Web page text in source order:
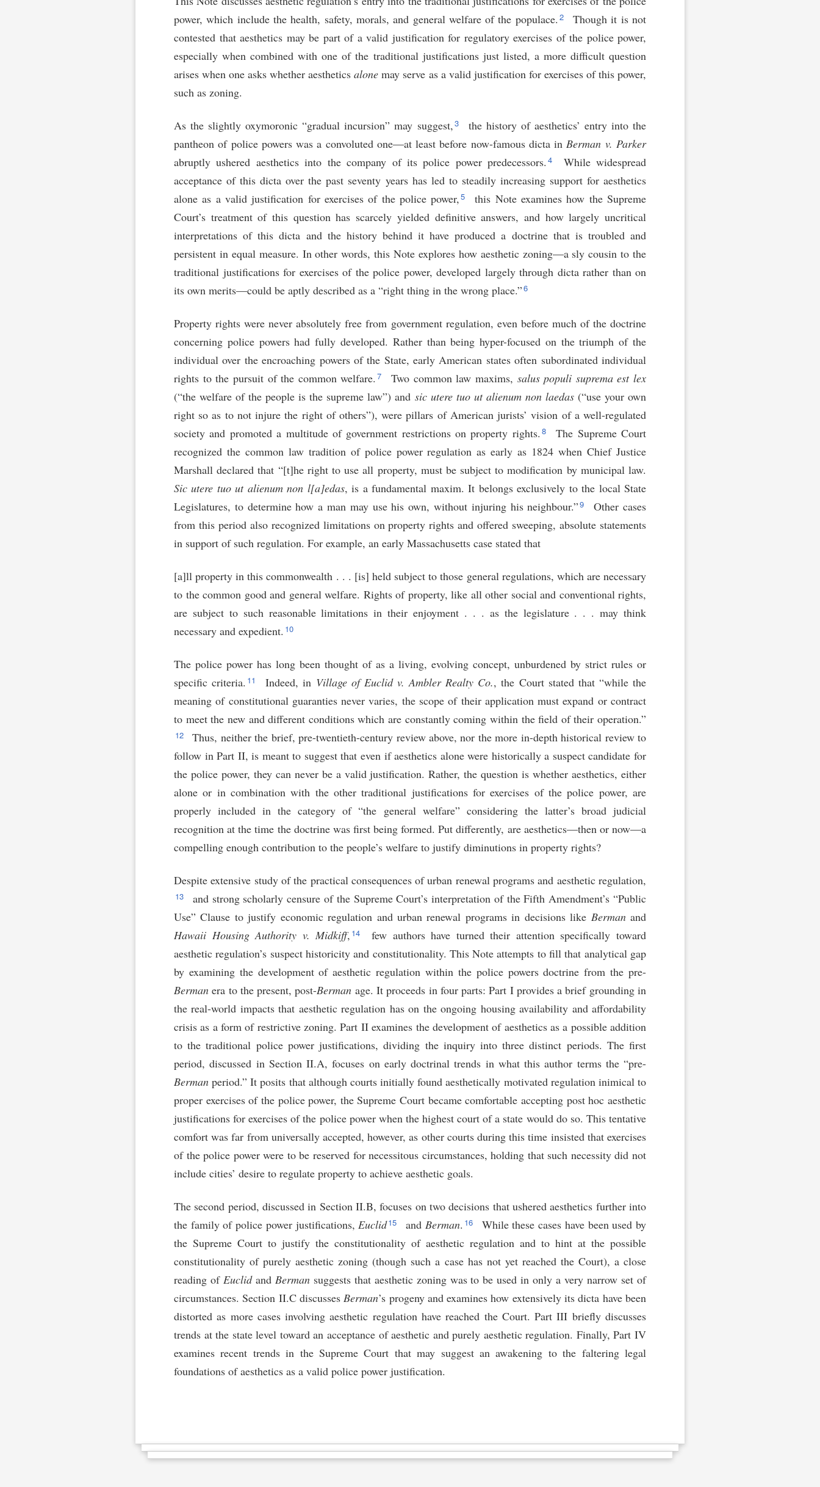
power, which include the health, safety, morals, and general welfare of the populace. 2
Though it is not
contested that aesthetics may be part of a valid justification for regulatory exercises of the police power,
especially when combined with one of the traditional justifications just listed, a more difficult question
arises when one asks whether aestheticsalone may serve as a valid justification for exercises of this power,
such as zoning.
As the slightly oxymoronic “gradual incursion” may suggest,3
the history of aesthetics’ entry into the
pantheon of police powers was a convoluted one—at least before now-famous dicta inBerman v. Parker
abruptly ushered aesthetics into the company of its police power predecessors. 4
While widespread
acceptance of this dicta over the past seventy years has led to steadily increasing support for aesthetics
alone as a valid justification for exercises of the police power,5
this Note examines how the Supreme
Court’s treatment of this question has scarcely yielded definitive answers, and how largely uncritical
interpretations of this dicta and the history behind it have produced a doctrine that is troubled and
persistent in equal measure. In other words, this Note explores how aesthetic zoning—a sly cousin to the
traditional justifications for exercises of the police power, developed largely through dicta rather than on
its own merits—could be aptly described as a “right thing in the wrong place.”6
Property rights were never absolutely free from government regulation, even before much of the doctrine
concerning police powers had fully developed. Rather than being hyper-focused on the triumph of the
individual over the encroaching powers of the State, early American states often subordinated individual
rights to the pursuit of the common welfare. 7 Two common law maxims, salus populi suprema est lex
(“the welfare of the people is the supreme law”) and sic utere tuo ut alienum non laedas(“use your own
right so as to not injure the right of others”), were pillars of American jurists’ vision of a well-regulated
society and promoted a multitude of government restrictions on property rights. 8
The Supreme Court
recognized the common law tradition of police power regulation as early as 1824 when Chief Justice
Marshall declared that “[t]he right to use all property, must be subject to modification by municipal law.
Sic utere tuo ut alienum non l[a]edas, is a fundamental maxim. It belongs exclusively to the local State
Legislatures, to determine how a man may use his own, without injuring his neighbour.”9
Other cases
from this period also recognized limitations on property rights and offered sweeping, absolute statements
in support of such regulation. For example, an early Massachusetts case stated that
[a]ll property in this commonwealth . . . [is] held subject to those general regulations, which are necessary
to the common good and general welfare. Rights of property, like all other social and conventional rights,
are subject to such reasonable limitations in their enjoyment . . . as the legislature . . . may think
necessary and expedient. 10
The police power has long been thought of as a living, evolving concept, unburdened by strict rules or
specific criteria. 11 Indeed, in Village of Euclid v. Ambler Realty Co., the Court stated that “while the
meaning of constitutional guaranties never varies, the scope of their application must expand or contract
to meet the new and different conditions which are constantly coming within the field of their operation.”
12
Thus, neither the brief, pre-twentieth-century review above, nor the more in-depth historical review to
follow in Part II, is meant to suggest that even if aesthetics alone were historically a suspect candidate for
the police power, they can never be a valid justification. Rather, the question is whether aesthetics, either
alone or in combination with the other traditional justifications for exercises of the police power, are
properly included in the category of “the general welfare” considering the latter’s broad judicial
recognition at the time the doctrine was first being formed. Put differently, are aesthetics—then or now—a
compelling enough contribution to the people’s welfare to justify diminutions in property rights?
Despite extensive study of the practical consequences of urban renewal programs and aesthetic regulation,
13
and strong scholarly censure of the Supreme Court’s interpretation of the Fifth Amendment’s “Public
Use” Clause to justify economic regulation and urban renewal programs in decisions like Bermanand
Hawaii Housing Authority v. Midkiff, 14
few authors have turned their attention specifically toward
aesthetic regulation’s suspect historicity and constitutionality. This Note attempts to fill that analytical gap
by examining the development of aesthetic regulation within the police powers doctrine from the pre-
Bermanera to the present, post-Berman age. It proceeds in four parts: Part I provides a brief grounding in
the real-world impacts that aesthetic regulation has on the ongoing housing availability and affordability
crisis as a form of restrictive zoning. Part II examines the development of aesthetics as a possible addition
to the traditional police power justifications, dividing the inquiry into three distinct periods. The first
period, discussed in Section II.A, focuses on early doctrinal trends in what this author terms the “pre-
Berman period.” It posits that although courts initially found aesthetically motivated regulation inimical to
proper exercises of the police power, the Supreme Court became comfortable accepting post hoc aesthetic
justifications for exercises of the police power when the highest court of a state would do so. This tentative
comfort was far from universally accepted, however, as other courts during this time insisted that exercises
of the police power were to be reserved for necessitous circumstances, holding that such necessity did not
include cities’ desire to regulate property to achieve aesthetic goals.
The second period, discussed in Section II.B, focuses on two decisions that ushered aesthetics further into
the family of police power justifications,Euclid15 and Berman. 16
While these cases have been used by
the Supreme Court to justify the constitutionality of aesthetic regulation and to hint at the possible
constitutionality of purely aesthetic zoning (though such a case has not yet reached the Court), a close
reading of Euclid and Bermansuggests that aesthetic zoning was to be used in only a very narrow set of
circumstances. Section II.C discussesBerman’s progeny and examines how extensively its dicta have been
distorted as more cases involving aesthetic regulation have reached the Court. Part III briefly discusses
trends at the state level toward an acceptance of aesthetic and purely aesthetic regulation. Finally, Part IV
examines recent trends in the Supreme Court that may suggest an awakening to the faltering legal
foundations of aesthetics as a valid police power justification.